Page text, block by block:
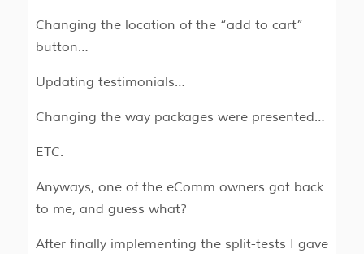
Changing the location of the “add to cart”
button…
Updating testimonials…
Changing the way packages were presented…
ETC.
Anyways, one of the eComm owners got back
to me, and guess what?
After finally implementing the split-tests I gave